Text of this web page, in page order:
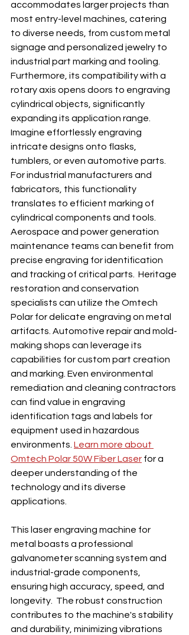
accommodates larger projects than
most entry-level machines, catering
to diverse needs, from custom metal
signage and personalized jewelry to
industrial part marking and tooling.
Furthermore, its compatibility with a
rotary axis opens doors to engraving
cylindrical objects, significantly
expanding its application range.
Imagine effortlessly engraving
intricate designs onto flasks,
tumblers, or even automotive parts.
For industrial manufacturers and
fabricators, this functionality
translates to efficient marking of
cylindrical components and tools.
Aerospace and power generation
maintenance teams can benefit from
precise engraving for identification
and tracking of critical parts.  Heritage
restoration and conservation
specialists can utilize the Omtech
Polar for delicate engraving on metal
artifacts. Automotive repair and mold-
making shops can leverage its
capabilities for custom part creation
and marking. Even environmental
remediation and cleaning contractors
can find value in engraving
identification tags and labels for
equipment used in hazardous
environments. Learn more about
Omtech Polar 50W Fiber Laser for a
deeper understanding of the
technology and its diverse
applications.
This laser engraving machine for
metal boasts a professional
galvanometer scanning system and
industrial-grade components,
ensuring high accuracy, speed, and
longevity.  The robust construction
contributes to the machine's stability
and durability, minimizing vibrations